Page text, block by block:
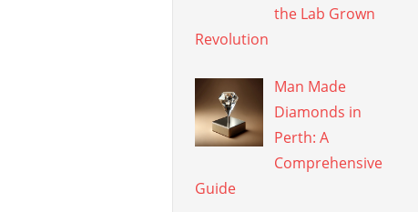
the Lab Grown
Revolution
Man Made
Diamonds in
Perth: A
Comprehensive
Guide